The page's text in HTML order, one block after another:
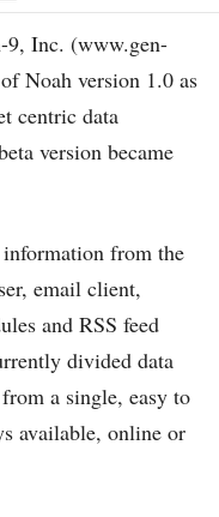
Inc. (www.gen-
Noah version 1.0 as
centric data
version became
from the
email client,
and RSS feed
divided data
a single, easy to
available, online or